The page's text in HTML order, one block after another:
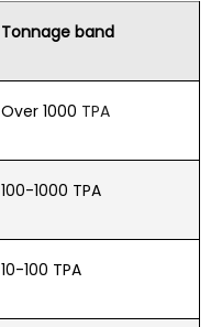
Tonnage band
Over 1000 TPA
100-1000 TPA
10-100 TPA